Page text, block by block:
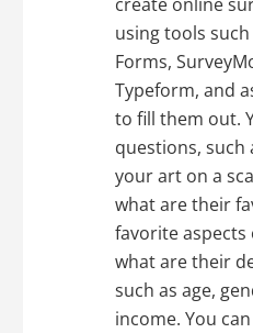
using tools
Forms,
Typeform, and
to fill them out.
questions, such
your art on a
what are their
favorite
what are their
such as age,
income. You